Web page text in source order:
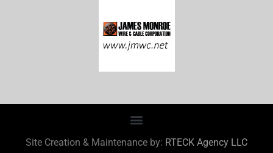
Site Creation & Maintenance by: RTECK Agency LLC